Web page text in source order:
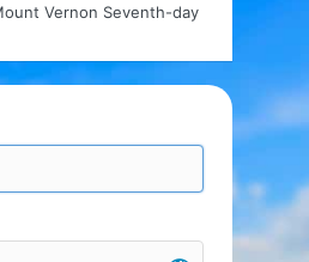
Vernon Seventh-day